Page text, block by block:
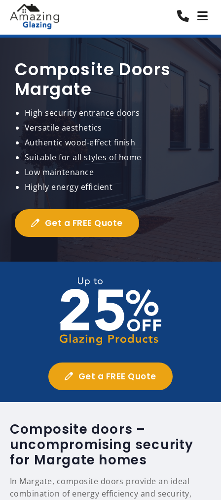
Composite Doors
Margate
High security entrance doors
Versatile aesthetics
Authentic wood-effect finish
Suitable for all styles of home
Low maintenance
Highly energy efficient
Get a FREE Quote
Get a FREE Quote
Composite doors –
uncompromising security
for Margate homes
In Margate, composite doors provide an ideal
combination of energy efficiency and security,